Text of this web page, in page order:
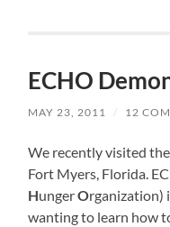
ECHO
MAY 23, 2011 / 12
We recently visited the
Fort Myers, Florida.
HungerOrganization)
wanting to learn how